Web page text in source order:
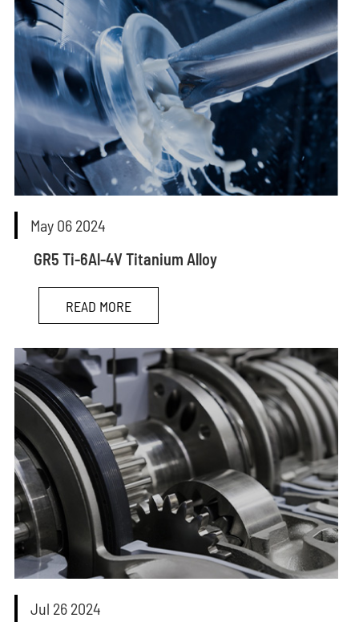
May 06 2024
GR5 Ti-6Al-4V Titanium Alloy
READ MORE
Jul 26 2024